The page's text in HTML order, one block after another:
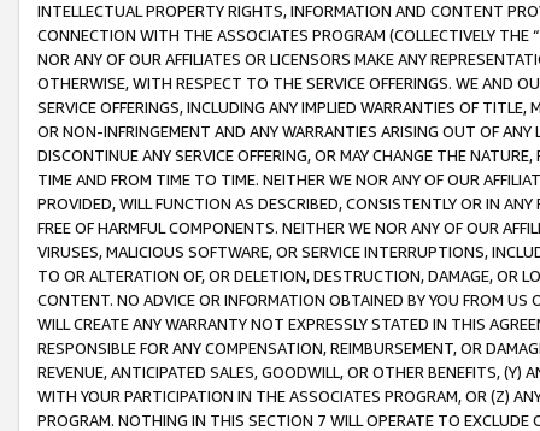
INTELLECTUAL PROPERTY RIGHTS, INFORMATION AND CONTENT
CONNECTION WITH THE ASSOCIATES PROGRAM (COLLECTIVELY THE “
NOR ANY OF OUR AFFILIATES OR LICENSORS MAKE ANY
OTHERWISE, WITH RESPECT TO THE SERVICE OFFERINGS. WE AND
SERVICE OFFERINGS, INCLUDING ANY IMPLIED WARRANTIES OF
OR NON-INFRINGEMENT AND ANY WARRANTIES ARISING OUT OF ANY
DISCONTINUE ANY SERVICE OFFERING, OR MAY CHANGE THE
TIME AND FROM TIME TO TIME. NEITHER WE NOR ANY OF OUR
PROVIDED, WILL FUNCTION AS DESCRIBED, CONSISTENTLY OR IN
FREE OF HARMFUL COMPONENTS. NEITHER WE NOR ANY OF OUR
VIRUSES, MALICIOUS SOFTWARE, OR SERVICE INTERRUPTIONS,
TO OR ALTERATION OF, OR DELETION, DESTRUCTION, DAMAGE, OR
CONTENT. NO ADVICE OR INFORMATION OBTAINED BY YOU FROM
WILL CREATE ANY WARRANTY NOT EXPRESSLY STATED IN THIS
RESPONSIBLE FOR ANY COMPENSATION, REIMBURSEMENT, OR
REVENUE, ANTICIPATED SALES, GOODWILL, OR OTHER BENEFITS,
WITH YOUR PARTICIPATION IN THE ASSOCIATES PROGRAM, OR (Z)
PROGRAM. NOTHING IN THIS SECTION 7 WILL OPERATE TO